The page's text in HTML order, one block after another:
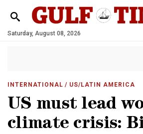
Saturday, August 08, 2026
INTERNATIONAL / US/LATIN AMERICA
US must lead
climate crisis: